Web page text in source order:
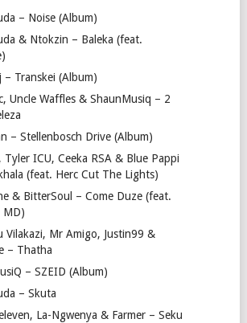
– Noise (Album)
& Ntokzin – Baleka (feat.
– Transkei (Album)
Uncle Waffles & ShaunMusiq – 2
– Stellenbosch Drive (Album)
Tyler ICU, Ceeka RSA & Blue Pappi
(feat. Herc Cut The Lights)
& BitterSoul – Come Duze (feat.
MD)
Vilakazi, Mr Amigo, Justin99 &
– Thatha
– SZEID (Album)
– Skuta
La-Ngwenya & Farmer – Seku